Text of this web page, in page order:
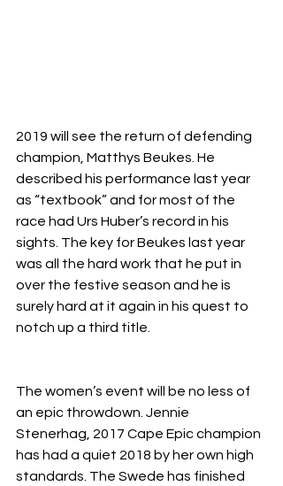
2019 will see the return of defending
champion, Matthys Beukes. He
described his performance last year
as “textbook” and for most of the
race had Urs Huber’s record in his
sights. The key for Beukes last year
was all the hard work that he put in
over the festive season and he is
surely hard at it again in his quest to
notch up a third title.
The women’s event will be no less of
an epic throwdown. Jennie
Stenerhag, 2017 Cape Epic champion
has had a quiet 2018 by her own high
standards. The Swede has finished